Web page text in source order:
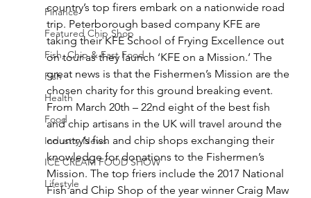
Finance
Featured Chip Shop
Fish, Chip & Fast Food
Fish
Health
Food
Industry News
ICE CREAM FOOD SHOW
Lifestyle
country’s top firers embark on a nationwide road
trip. Peterborough based company KFE are
taking their KFE School of Frying Excellence out
on tour as they launch ‘KFE on a Mission.’ The
great news is that the Fishermen’s Mission are the
chosen charity for this ground breaking event.
From March 20th – 22nd eight of the best fish
and chip artisans in the UK will travel around the
country’s fish and chip shops exchanging their
knowledge for donations to the Fishermen’s
Mission. The top friers include the 2017 National
Fish and Chip Shop of the year winner Craig Maw